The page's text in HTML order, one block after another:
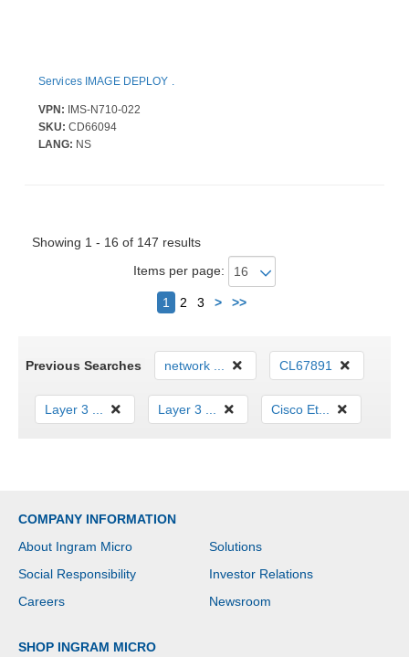
Services IMAGE DEPLOY .
VPN: IMS-N710-022
SKU: CD66094
LANG: NS
Showing 1 - 16 of 147 results
Items per page:
1 2 3 > >>Next
Previous Searches network ... CL67891
Layer 3 ... Layer 3 ... Cisco Et...
COMPANY INFORMATION
About Ingram Micro
Solutions
Social Responsibility
Investor Relations
Careers
Newsroom
SHOP INGRAM MICRO